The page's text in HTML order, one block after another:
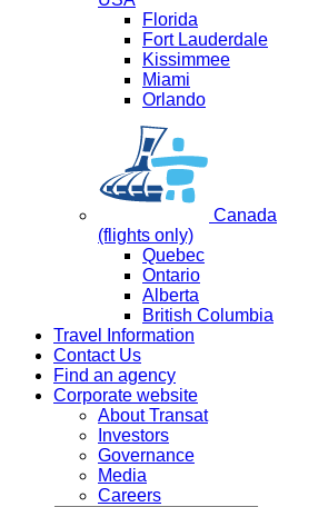
Florida
Fort Lauderdale
Kissimmee
Miami
Orlando
Canada
(flights only)
Quebec
Ontario
Alberta
British Columbia
Travel Information
Contact Us
Find an agency
Corporate website
About Transat
Investors
Governance
Media
Careers